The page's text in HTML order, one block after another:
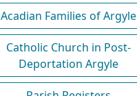
Acadian Families of Argyle
Catholic Church in Post-
Deportation Argyle